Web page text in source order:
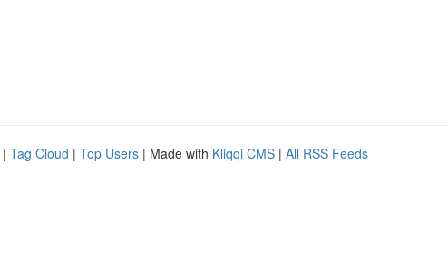
| Tag Cloud | Top Users | Made with Kliqqi CMS | All RSS Feeds